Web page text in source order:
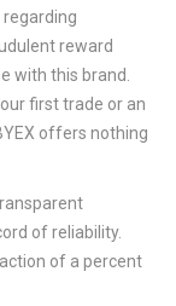
reward
with this brand.
first trade or an
offers nothing
of reliability.
of a percent